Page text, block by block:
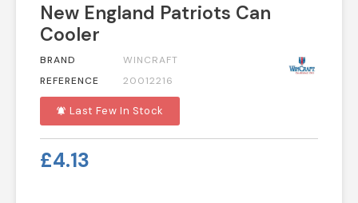
New England Patriots Can
Cooler
BRAND
WINCRAFT
REFERENCE
20012216
notifications_active Last Few In Stock
£4.13